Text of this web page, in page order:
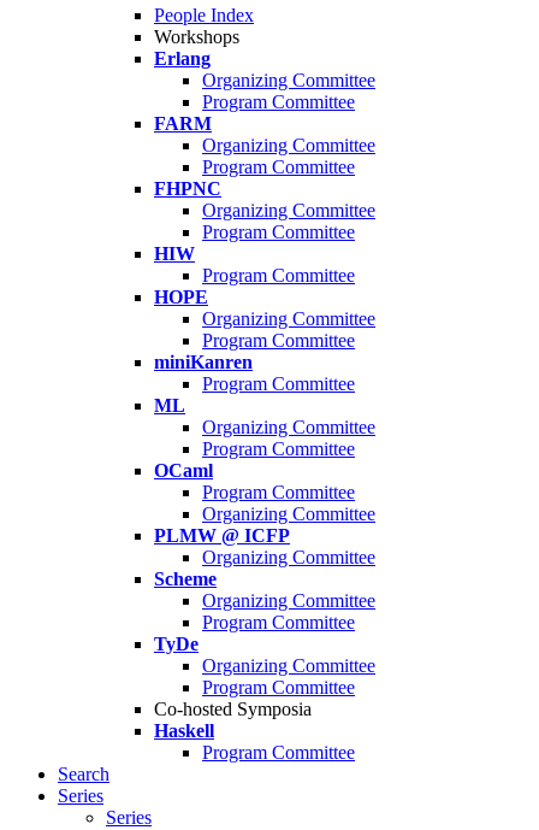
People Index
Workshops
Erlang
Organizing Committee
Program Committee
FARM
Organizing Committee
Program Committee
FHPNC
Organizing Committee
Program Committee
HIW
Program Committee
HOPE
Organizing Committee
Program Committee
miniKanren
Program Committee
ML
Organizing Committee
Program Committee
OCaml
Program Committee
Organizing Committee
PLMW @ ICFP
Organizing Committee
Scheme
Organizing Committee
Program Committee
TyDe
Organizing Committee
Program Committee
Co-hosted Symposia
Haskell
Program Committee
Search
Series
Series